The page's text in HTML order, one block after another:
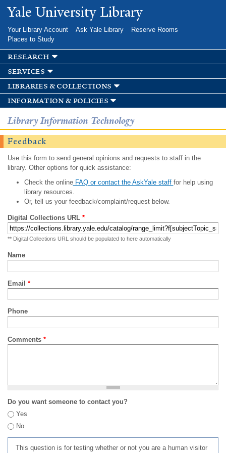
Skip to
main
Yale University Library
Your Library Account Ask Yale Library
Reserve Rooms
Places to Study
research
services
libraries & collections
information & policies
Library Information Technology
Feedback
Use this form to send general opinions and requests to staff in the
library. Other options for quick assistance:
Check the onlineFAQ or contact the AskYale staff for help using
library resources.
Or, tell us your feedback/complaint/request below.
Digital Collections URL *
** Digital Collections URL should be populated to here automatically
Name
Email *
Phone
Comments *
Do you want someone to contact you?
Yes
No
This question is for testing whether or not you are a human visitor